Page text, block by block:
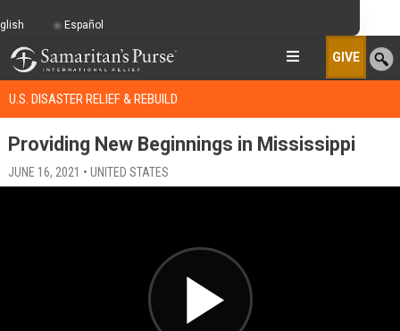
GIVE
U.S. DISASTER RELIEF & REBUILD
Providing New Beginnings in Mississippi
JUNE 16, 2021 • UNITED STATES
Español